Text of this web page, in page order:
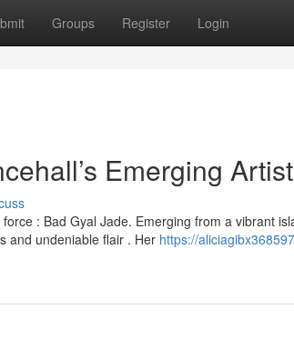
Groups Register Login
Emerging Artist
: Bad Gyal Jade. Emerging from a vibrant
and undeniable flair . Her https://